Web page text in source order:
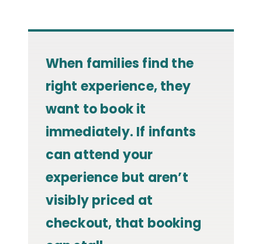
When families find the
right experience, they
want to book it
immediately. If infants
can attend your
experience but aren’t
visibly priced at
checkout, that booking